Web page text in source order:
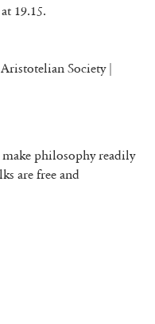
19.15.
philosophy readily
are free and